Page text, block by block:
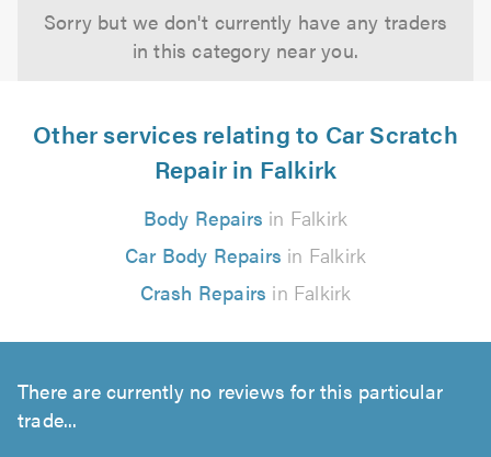
Sorry but we don't currently have any traders
in this category near you.
Other services relating to Car Scratch
Repair in Falkirk
Body Repairs in Falkirk
Car Body Repairs in Falkirk
Crash Repairs in Falkirk
There are currently no reviews for this particular
trade...